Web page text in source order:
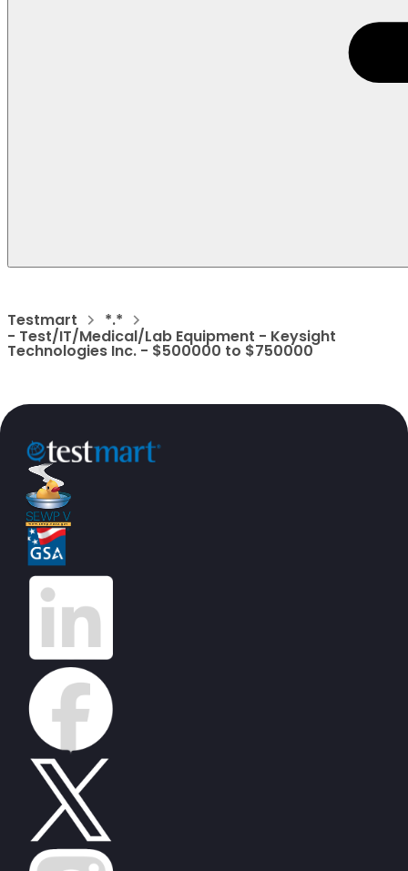
Testmart *.*
- Test/IT/Medical/Lab Equipment - Keysight
Technologies Inc. - $500000 to $750000